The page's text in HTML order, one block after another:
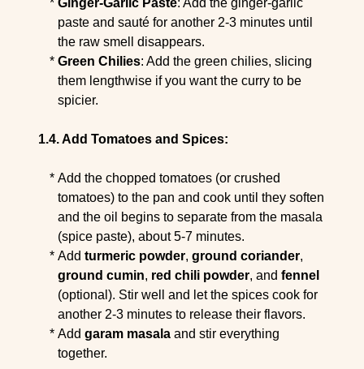
Ginger-Garlic Paste: Add the ginger-garlic
paste and sauté for another 2-3 minutes until
the raw smell disappears.
Green Chilies: Add the green chilies, slicing
them lengthwise if you want the curry to be
spicier.
Add Tomatoes and Spices:
Add the chopped tomatoes (or crushed
tomatoes) to the pan and cook until they soften
and the oil begins to separate from the masala
(spice paste), about 5-7 minutes.
Addturmeric powder,ground coriander,
ground cumin, red chili powder, andfennel
(optional). Stir well and let the spices cook for
another 2-3 minutes to release their flavors.
Addgaram masala and stir everything
together.